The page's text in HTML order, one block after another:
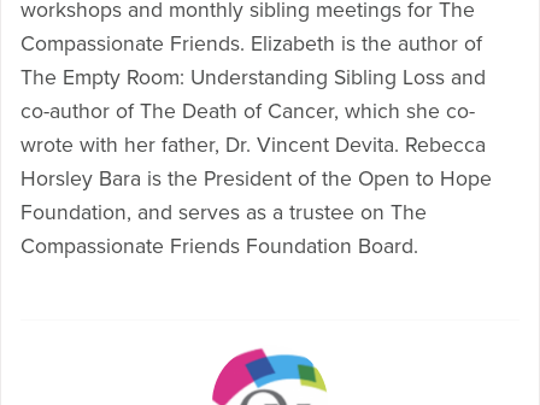
workshops and monthly sibling meetings for The
Compassionate Friends. Elizabeth is the author of
The Empty Room: Understanding Sibling Loss and
co-author of The Death of Cancer, which she co-
wrote with her father, Dr. Vincent Devita. Rebecca
Horsley Bara is the President of the Open to Hope
Foundation, and serves as a trustee on The
Compassionate Friends Foundation Board.